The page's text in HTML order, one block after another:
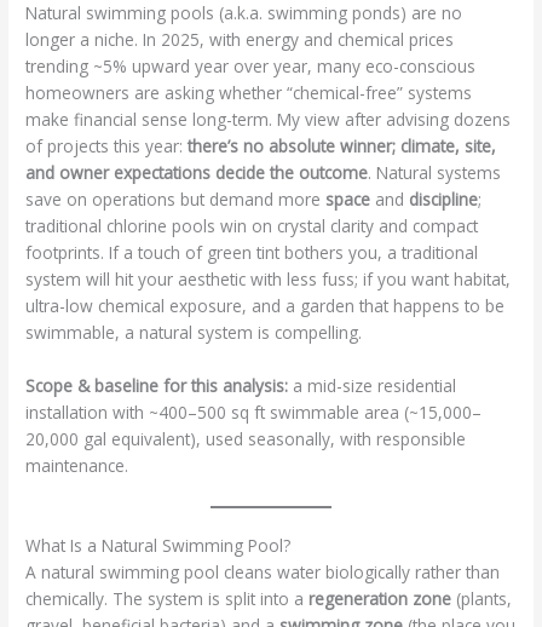
Natural swimming pools (a.k.a. swimming ponds) are no
longer a niche. In 2025, with energy and chemical prices
trending ~5% upward year over year, many eco-conscious
homeowners are asking whether “chemical-free” systems
make financial sense long-term. My view after advising dozens
of projects this year:there’s no absolute winner; climate, site,
and owner expectations decide the outcome. Natural systems
save on operations but demand more space and discipline;
traditional chlorine pools win on crystal clarity and compact
footprints. If a touch of green tint bothers you, a traditional
system will hit your aesthetic with less fuss; if you want habitat,
ultra-low chemical exposure, and a garden that happens to be
swimmable, a natural system is compelling.
Scope & baseline for this analysis: a mid-size residential
installation with ~400–500 sq ft swimmable area (~15,000–
20,000 gal equivalent), used seasonally, with responsible
maintenance.
What Is a Natural Swimming Pool?
A natural swimming pool cleans water biologically rather than
chemically. The system is split into a regeneration zone (plants,